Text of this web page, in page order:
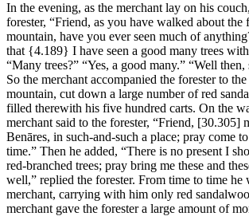
In the evening, as the merchant lay on his
forester, “Friend, as you have walked about the
mountain, have you ever seen much of
that {4.189} I have seen a good many trees
“Many trees?” “Yes, a good many.” “Well
So the merchant accompanied the forester to
mountain, cut down a large number of red
filled therewith his five hundred carts. On the
merchant said to the forester, “Friend, [30.305]
Benāres, in such-and-such a place; pray come
time.” Then he added, “There is no present I
red-branched trees; pray bring me these and
well,” replied the forester. From time to time he
merchant, carrying with him only red
merchant gave the forester a large amount of